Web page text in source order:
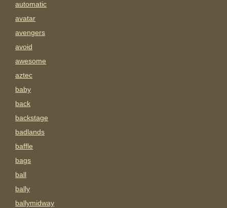
automatic
avatar
avengers
avoid
awesome
aztec
baby
back
backstage
badlands
baffle
bags
ball
bally
ballymidway